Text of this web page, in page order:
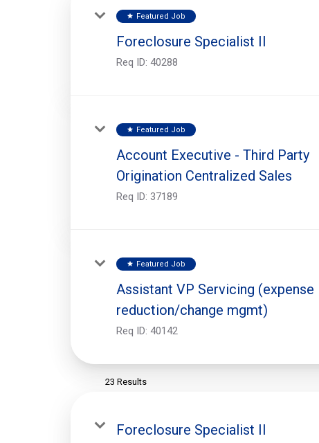
star Featured Job
Foreclosure Specialist II
Req ID: 40288
star Featured Job
Account Executive - Third Party
Origination Centralized Sales
Req ID: 37189
star Featured Job
Assistant VP Servicing (expense
reduction/change mgmt)
Req ID: 40142
23 Results
Foreclosure Specialist II